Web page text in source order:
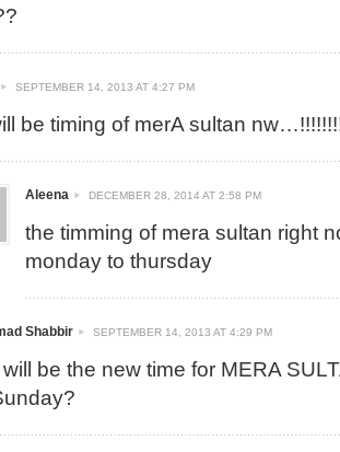
SEPTEMBER 14, 2013 AT 4:27 PM
be timing of merA sultan
Aleena DECEMBER 28, 2014 AT 2:58 PM
the timming of mera sultan right
monday to thursday
Shabbir SEPTEMBER 14, 2013 AT 4:29 PM
be the new time for MERA